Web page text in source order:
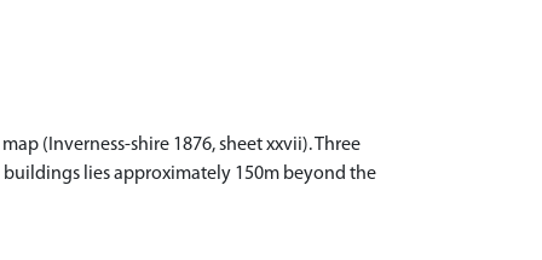
(Inverness-shire 1876, sheet xxvii). Three
lies approximately 150m beyond the